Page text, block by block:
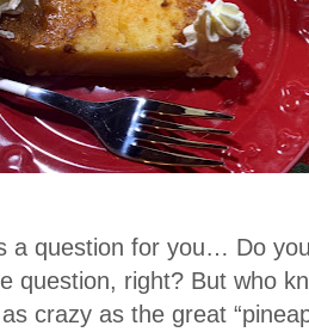
a question for you… Do
question, right? But who
as crazy as the great